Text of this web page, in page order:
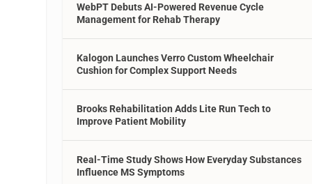
WebPT Debuts AI-Powered Revenue Cycle
Management for Rehab Therapy
Kalogon Launches Verro Custom Wheelchair
Cushion for Complex Support Needs
Brooks Rehabilitation Adds Lite Run Tech to
Improve Patient Mobility
Real-Time Study Shows How Everyday Substances
Influence MS Symptoms